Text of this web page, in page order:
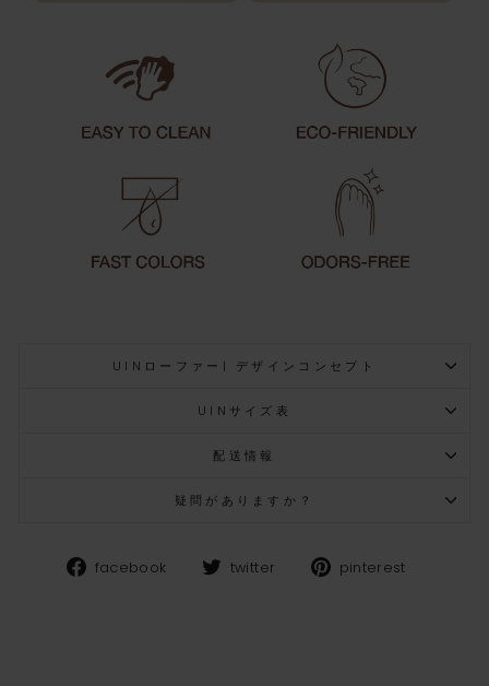
UINローファー| デザインコンセプト
UINサイズ表
配送情報
疑問がありますか？
facebook Facebook
twitter Twitterpinterest